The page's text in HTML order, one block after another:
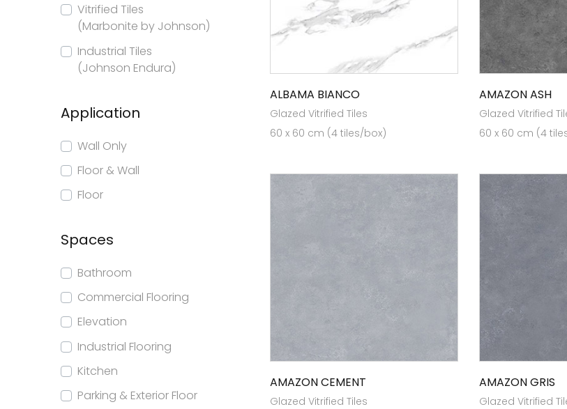
Vitrified Tiles
(Marbonite by Johnson)
Industrial Tiles
(Johnson Endura)
Application
Wall Only
Floor & Wall
Floor
Spaces
Bathroom
Commercial Flooring
Elevation
Industrial Flooring
Kitchen
Parking & Exterior Floor
ALBAMA BIANCO
Glazed Vitrified Tiles
60 x 60 cm (4 tiles/box)
AMAZON ASH
Glazed Vitrified
60 x 60 cm (4
AMAZON CEMENT
Glazed Vitrified Tiles
AMAZON GRIS
Glazed Vitrified